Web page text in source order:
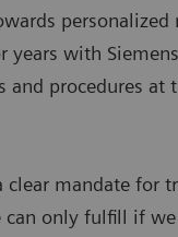
personalized
with
procedures at
mandate for
only fulfill if